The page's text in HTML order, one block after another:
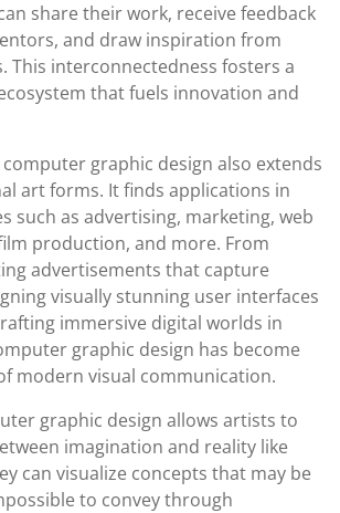
share their work, receive feedback
and draw inspiration from
This interconnectedness fosters a
that fuels innovation and
graphic design also extends
art forms. It finds applications in
such as advertising, marketing, web
production, and more. From
advertisements that capture
visually stunning user interfaces
immersive digital worlds in
graphic design has become
modern visual communication.
graphic design allows artists to
imagination and reality like
can visualize concepts that may be
to convey through